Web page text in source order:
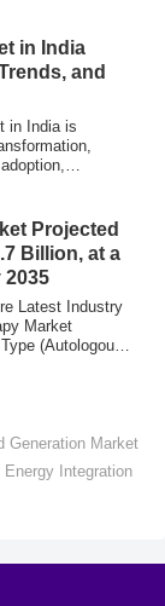
in India
and
in India is
Projected
Billion, at a
2035
Latest Industry
Market
(Autologous,
Generation Market
Integration